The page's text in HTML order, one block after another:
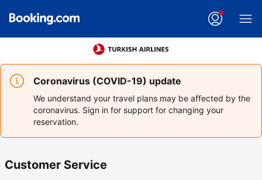
Coronavirus (COVID-19) update
We understand your travel plans may be affected by the
coronavirus. Sign in for support for changing your
reservation.
Customer Service